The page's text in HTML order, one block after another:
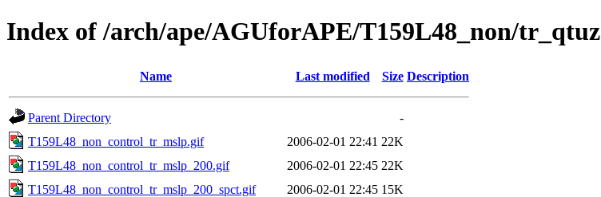
Index of /arch/ape/AGUforAPE/T159L48_non/tr_qtuz
Name Last modified Size Description
Parent Directory
-
T159L48_non_control_tr_mslp.gif
2006-02-01 22:41 22K
T159L48_non_control_tr_mslp_200.gif
2006-02-01 22:45 22K
T159L48_non_control_tr_mslp_200_spct.gif
2006-02-01 22:45 15K